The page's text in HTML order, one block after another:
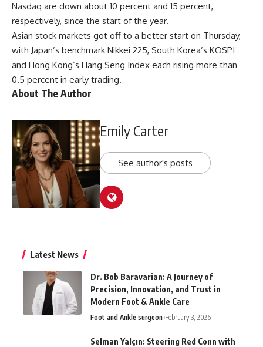
Nasdaq are down about 10 percent and 15 percent,
respectively, since the start of the year.
Asian stock markets got off to a better start on Thursday,
with Japan’s benchmark Nikkei 225, South Korea’s KOSPI
and Hong Kong’s Hang Seng Index each rising more than
0.5 percent in early trading.
About The Author
Emily Carter
See author's posts
Latest News
Dr. Bob Baravarian: A Journey of
Precision, Innovation, and Trust in
Modern Foot & Ankle Care
Foot and Ankle surgeon February 3, 2026
Selman Yalçın: Steering Red Conn with